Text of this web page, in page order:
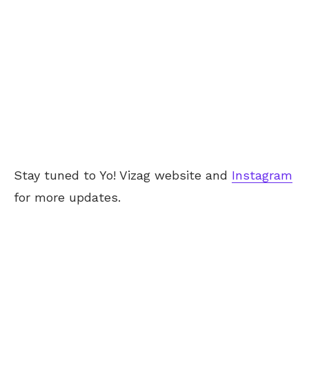
Stay tuned to Yo! Vizag website and Instagram
for more updates.